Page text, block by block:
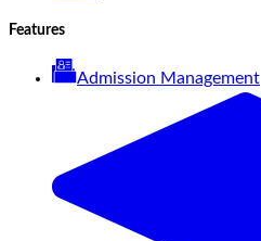
Features
Admission Management